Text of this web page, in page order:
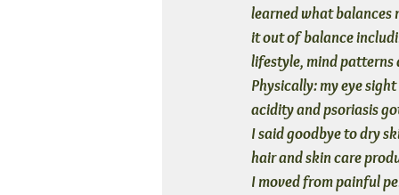
learned what balances
it out of balance
lifestyle, mind patterns
Physically: my eye
acidity and psoriasis
I said goodbye to dry
hair and skin care
I moved from painful